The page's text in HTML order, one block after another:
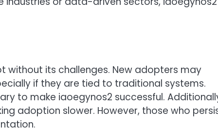
without its challenges. New adopters may
if they are tied to traditional systems.
to make iaoegynos2 successful.
adoption slower. However, those who